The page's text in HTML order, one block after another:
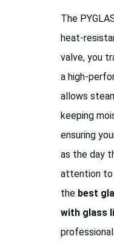
The
heat-
valve, you
a high-
allows
keeping
ensuring
as the day
attention to
the best
with glass
professional.